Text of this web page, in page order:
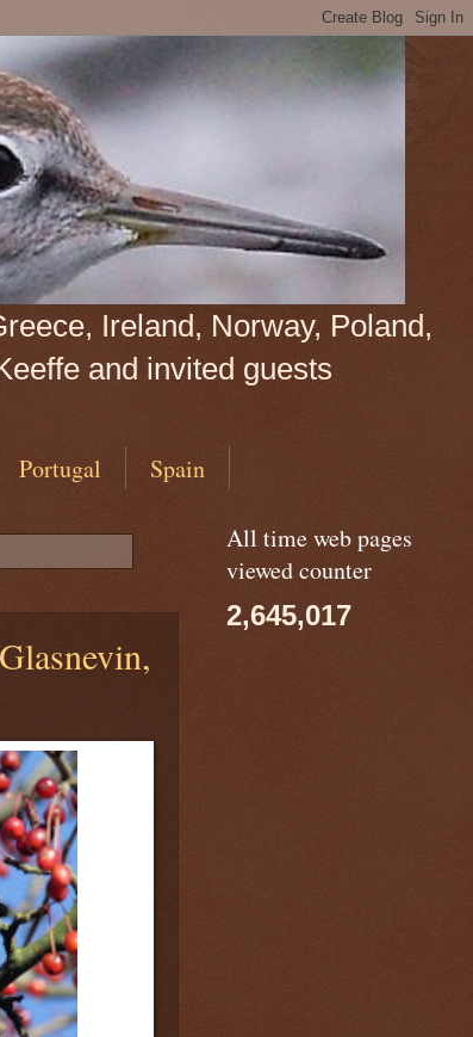
Ireland, Norway, Poland,
and invited guests
Portugal Spain
All time web pages
viewed counter
2,645,017